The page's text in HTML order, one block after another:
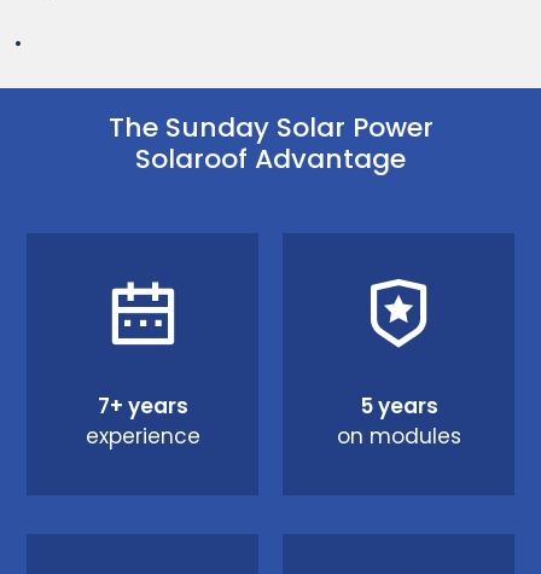
.
The Sunday Solar Power
Solaroof Advantage
7+ years
experience
5 years
on modules